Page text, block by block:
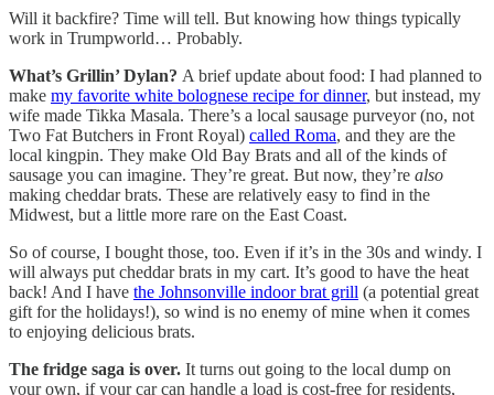
Will it backfire? Time will tell. But knowing how things typically
work in Trumpworld… Probably.
What’s Grillin’ Dylan? A brief update about food: I had planned to
make my favorite white bolognese recipe for dinner, but instead, my
wife made Tikka Masala. There’s a local sausage purveyor (no, not
Two Fat Butchers in Front Royal) called Roma, and they are the
local kingpin. They make Old Bay Brats and all of the kinds of
sausage you can imagine. They’re great. But now, they’re also
making cheddar brats. These are relatively easy to find in the
Midwest, but a little more rare on the East Coast.
So of course, I bought those, too. Even if it’s in the 30s and windy. I
will always put cheddar brats in my cart. It’s good to have the heat
back! And I have the Johnsonville indoor brat grill (a potential great
gift for the holidays!), so wind is no enemy of mine when it comes
to enjoying delicious brats.
The fridge saga is over. It turns out going to the local dump on
your own, if your car can handle a load is cost-free for residents,